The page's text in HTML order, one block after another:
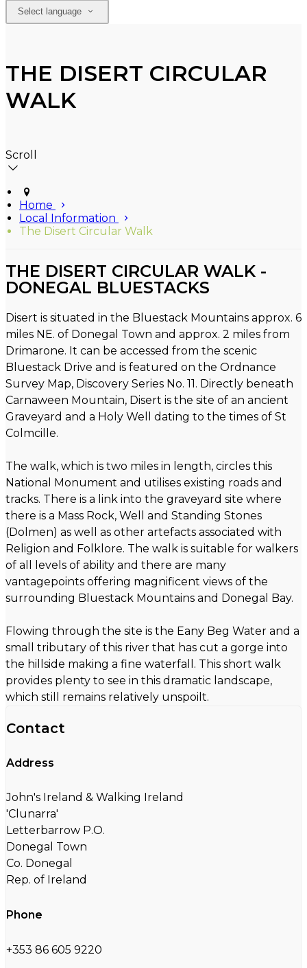
Select language
THE DISERT CIRCULAR
WALK
Scroll
Home
Local Information
The Disert Circular Walk
THE DISERT CIRCULAR WALK -
DONEGAL BLUESTACKS
Disert is situated in the Bluestack Mountains approx. 6
miles NE. of Donegal Town and approx. 2 miles from
Drimarone. It can be accessed from the scenic
Bluestack Drive and is featured on the Ordnance
Survey Map, Discovery Series No. 11. Directly beneath
Carnaween Mountain, Disert is the site of an ancient
Graveyard and a Holy Well dating to the times of St
Colmcille.
The walk, which is two miles in length, circles this
National Monument and utilises existing roads and
tracks. There is a link into the graveyard site where
there is a Mass Rock, Well and Standing Stones
(Dolmen) as well as other artefacts associated with
Religion and Folklore. The walk is suitable for walkers
of all levels of ability and there are many
vantagepoints offering magnificent views of the
surrounding Bluestack Mountains and Donegal Bay.
Flowing through the site is the Eany Beg Water and a
small tributary of this river that has cut a gorge into
the hillside making a fine waterfall. This short walk
provides plenty to see in this dramatic landscape,
which still remains relatively unspoilt.
Contact
Address
John's Ireland & Walking Ireland
'Clunarra'
Letterbarrow P.O.
Donegal Town
Co. Donegal
Rep. of Ireland
Phone
+353 86 605 9220